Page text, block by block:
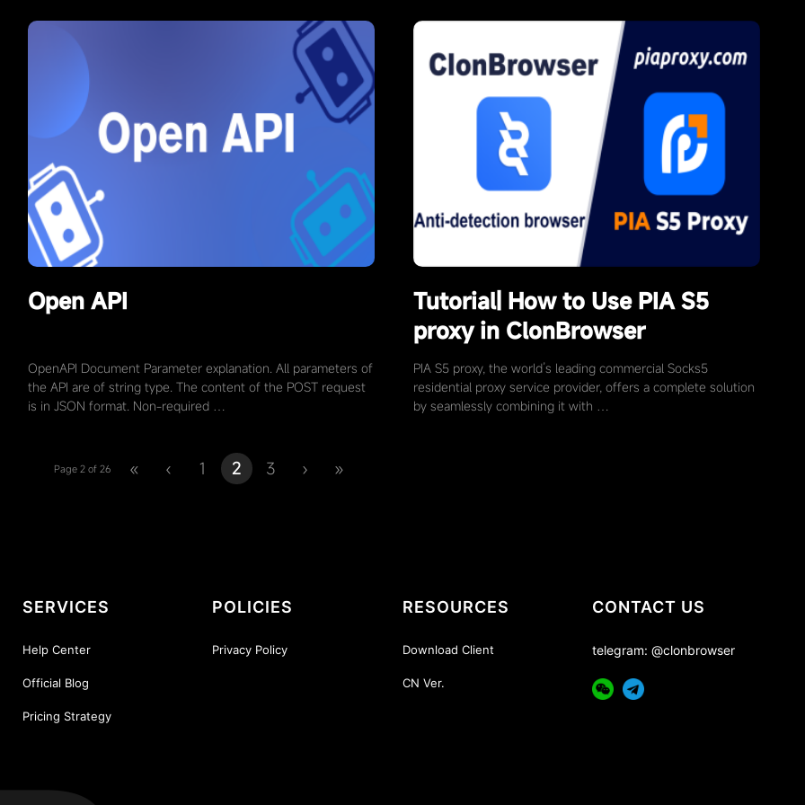
Open API
OpenAPI Document Parameter explanation. All parameters of
the API are of string type. The content of the POST request
is in JSON format. Non-required …
Tutorial| How to Use PIA S5
proxy in ClonBrowser
PIA S5 proxy, the world’s leading commercial Socks5
residential proxy service provider, offers a complete solution
by seamlessly combining it with …
Page 2 of 26 « ‹ 1 2 3 › »
SERVICES
Help Center
Official Blog
Pricing Strategy
POLICIES
Privacy Policy
RESOURCES
Download Client
CN Ver.
CONTACT US
telegram: @clonbrowser